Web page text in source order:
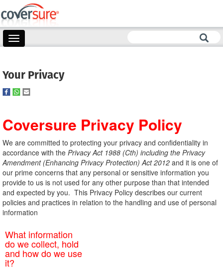
Toggle
navigation
Your Privacy
Coversure Privacy Policy
We are committed to protecting your privacy and confidentiality in
accordance with the Privacy Act 1988 (Cth) including the Privacy
Amendment (Enhancing Privacy Protection) Act 2012 and it is one of
our prime concerns that any personal or sensitive information you
provide to us is not used for any other purpose than that intended
and expected by you. This Privacy Policy describes our current
policies and practices in relation to the handling and use of personal
information
What information
do we collect, hold
and how do we use
it?